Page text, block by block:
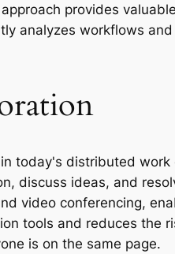
provides
analyzes workflows
today's distributed work
discuss ideas, and
video conferencing,
tools and reduces the
is on the same page.